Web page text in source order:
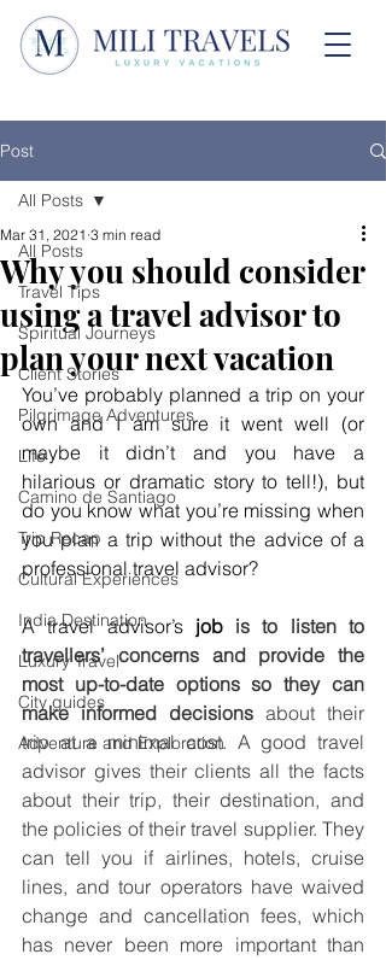
Post
All Posts
Travel Tips
Spiritual Journeys
Client Stories
Pilgrimage Adventures
Life
Camino de Santiago
Trip Recap
Cultural Experiences
India Destination
Luxury Travel
City guides
Adventure and Exploration
All Posts
Why you should consider
using a travel advisor to
plan your next vacation
Mar 31, 2021 3 min read
You’ve probably planned a trip on your
own and I am sure it went well (or
maybe it didn’t and you have a
do you know what you’re missing when
you plan a trip without the advice of a
professional travel advisor?
A travel advisor’s job is to listen to
travellers’ concerns and provide the
most up-to-date options so they can
make informed decisions about their
trip at a minimal cost. A good travel
advisor gives their clients all the facts
about their trip, their destination, and
the policies of their travel supplier. They
can tell you if airlines, hotels, cruise
lines, and tour operators have waived
change and cancellation fees, which
has never been more important than